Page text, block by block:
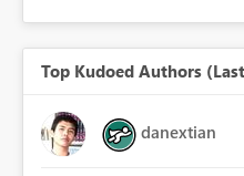
Top Kudoed Authors
danextian